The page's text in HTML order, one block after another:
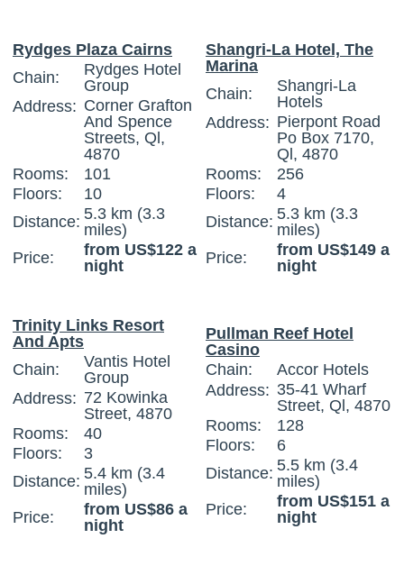
Rydges Plaza Cairns
Chain:
Rydges Hotel
Group
Address: Corner Grafton
And Spence
Streets, Ql,
4870
Rooms:
101
Floors:
10
Distance: 5.3 km (3.3
miles)
Price:
from US$122 a
night
Shangri-La Hotel, The
Marina
Chain:
Shangri-La
Hotels
Address: Pierpont Road
Po Box 7170,
Ql, 4870
Rooms:
256
Floors:
4
Distance: 5.3 km (3.3
miles)
Price:
from US$149 a
night
Trinity Links Resort
And Apts
Chain:
Vantis Hotel
Group
Address: 72 Kowinka
Street, 4870
Rooms:
40
Floors:
3
Distance: 5.4 km (3.4
miles)
Price:
from US$86 a
night
Pullman Reef Hotel
Casino
Chain:
Accor Hotels
Address: 35-41 Wharf
Street, Ql, 4870
Rooms:
128
Floors:
6
Distance: 5.5 km (3.4
miles)
Price:
from US$151 a
night